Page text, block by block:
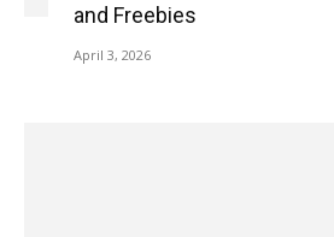
and Freebies
April 3, 2026